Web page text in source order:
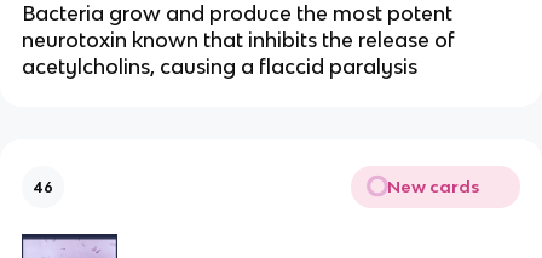
Bacteria grow and produce the most potent
neurotoxin known that inhibits the release of
acetylcholins, causing a flaccid paralysis
46 New cards